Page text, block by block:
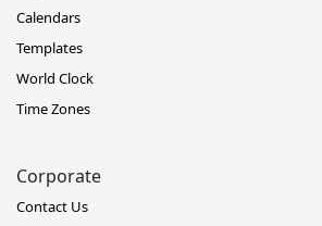
Calendars
Templates
World Clock
Time Zones
Corporate
Contact Us